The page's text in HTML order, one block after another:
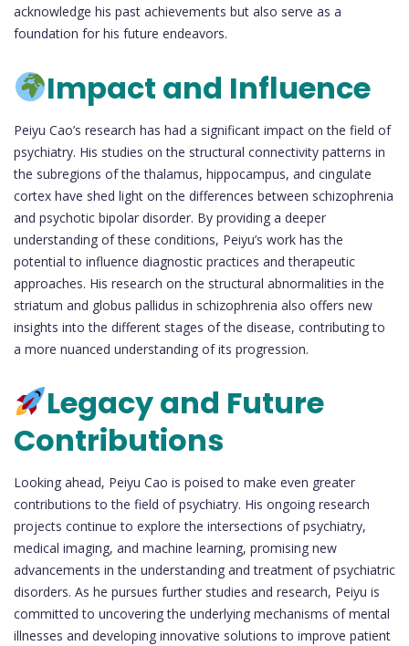
acknowledge his past achievements but also serve as a
foundation for his future endeavors.
Impact and Influence
Peiyu Cao’s research has had a significant impact on the field of
psychiatry. His studies on the structural connectivity patterns in
the subregions of the thalamus, hippocampus, and cingulate
cortex have shed light on the differences between schizophrenia
and psychotic bipolar disorder. By providing a deeper
understanding of these conditions, Peiyu’s work has the
potential to influence diagnostic practices and therapeutic
approaches. His research on the structural abnormalities in the
striatum and globus pallidus in schizophrenia also offers new
insights into the different stages of the disease, contributing to
a more nuanced understanding of its progression.
Legacy and Future
Contributions
Looking ahead, Peiyu Cao is poised to make even greater
contributions to the field of psychiatry. His ongoing research
projects continue to explore the intersections of psychiatry,
medical imaging, and machine learning, promising new
advancements in the understanding and treatment of psychiatric
disorders. As he pursues further studies and research, Peiyu is
committed to uncovering the underlying mechanisms of mental
illnesses and developing innovative solutions to improve patient